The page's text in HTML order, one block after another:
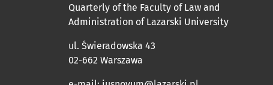
Quarterly of the Faculty of Law and
Administration of Lazarski University
ul. Świeradowska 43
02-662 Warszawa